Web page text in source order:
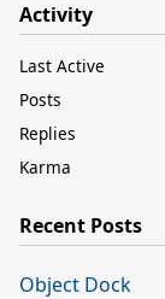
Activity
Last Active
Posts
Replies
Karma
Recent Posts
Object Dock